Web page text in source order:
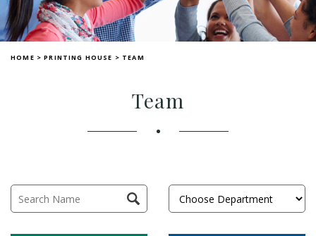
HOME >PRINTING HOUSE > TEAM
Team